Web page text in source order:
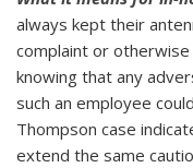
always kept their
complaint or
knowing that any
such an employee
Thompson case
extend the same